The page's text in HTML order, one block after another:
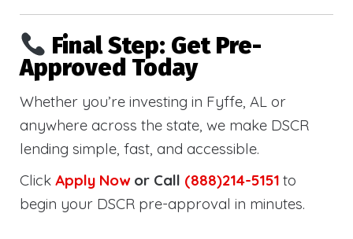
Final Step: Get Pre-
Approved Today
Whether you’re investing in Fyffe, AL or
anywhere across the state, we make DSCR
lending simple, fast, and accessible.
Click Apply Nowor Call (888)214-5151 to
begin your DSCR pre-approval in minutes.